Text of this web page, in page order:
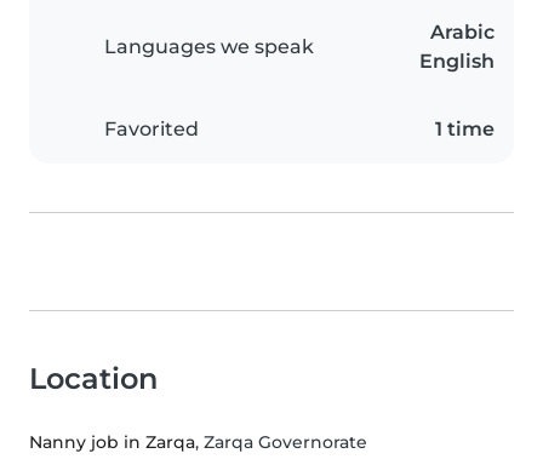
Languages we speak
Arabic
English
Favorited 1 time
Location
Nanny job in Zarqa, Zarqa Governorate